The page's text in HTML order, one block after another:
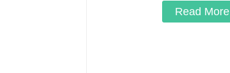
Read More